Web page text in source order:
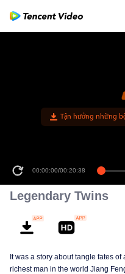
00:00:00/00:20:38
Legendary Twins
It was a story about tangle fates
richest man in the world Jiang